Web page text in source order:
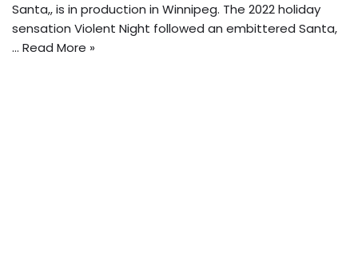
Santa,, is in production in Winnipeg. The 2022 holiday
sensation Violent Night followed an embittered Santa,
… Read More »